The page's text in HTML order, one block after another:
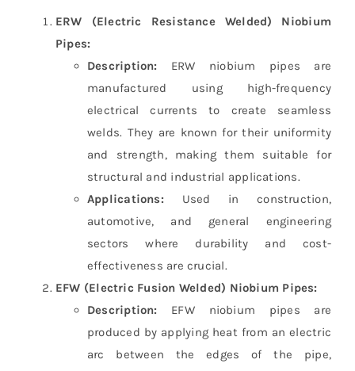
ERW (Electric Resistance Welded) Niobium
Pipes:
Description: ERW niobium pipes are
manufactured using high-frequency
electrical currents to create seamless
welds. They are known for their uniformity
and strength, making them suitable for
structural and industrial applications.
Applications: Used in construction,
automotive, and general engineering
sectors where durability and cost-
effectiveness are crucial.
EFW (Electric Fusion Welded) Niobium Pipes:
Description: EFW niobium pipes are
produced by applying heat from an electric
arc between the edges of the pipe,